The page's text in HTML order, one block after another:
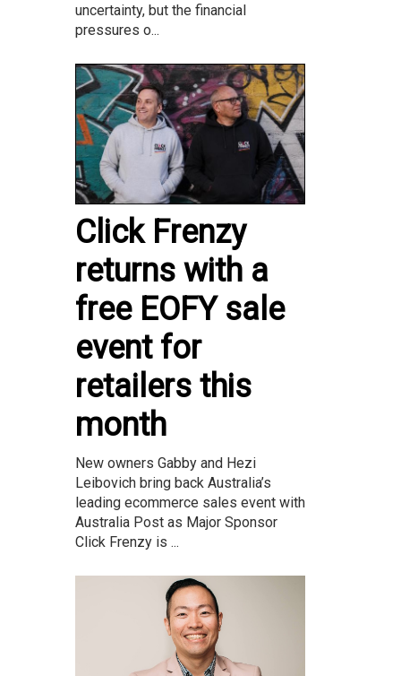
uncertainty, but the financial
pressures o...
Click Frenzy
returns with a
free EOFY sale
event for
retailers this
month
New owners Gabby and Hezi
Leibovich bring back Australia’s
leading ecommerce sales event with
Australia Post as Major Sponsor
Click Frenzy is ...